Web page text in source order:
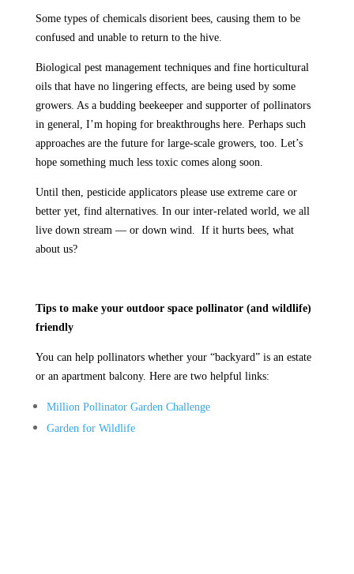
Some types of chemicals disorient bees, causing them to be
confused and unable to return to the hive.
Biological pest management techniques and fine horticultural
oils that have no lingering effects, are being used by some
growers. As a budding beekeeper and supporter of pollinators
in general, I’m hoping for breakthroughs here. Perhaps such
approaches are the future for large-scale growers, too. Let’s
hope something much less toxic comes along soon.
Until then, pesticide applicators please use extreme care or
better yet, find alternatives. In our inter-related world, we all
live down stream — or down wind. If it hurts bees, what
about us?
Tips to make your outdoor space pollinator (and wildlife)
friendly
You can help pollinators whether your “backyard” is an estate
or an apartment balcony. Here are two helpful links:
Million Pollinator Garden Challenge
Garden for Wildlife